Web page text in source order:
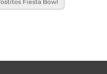
Fiesta Bowl